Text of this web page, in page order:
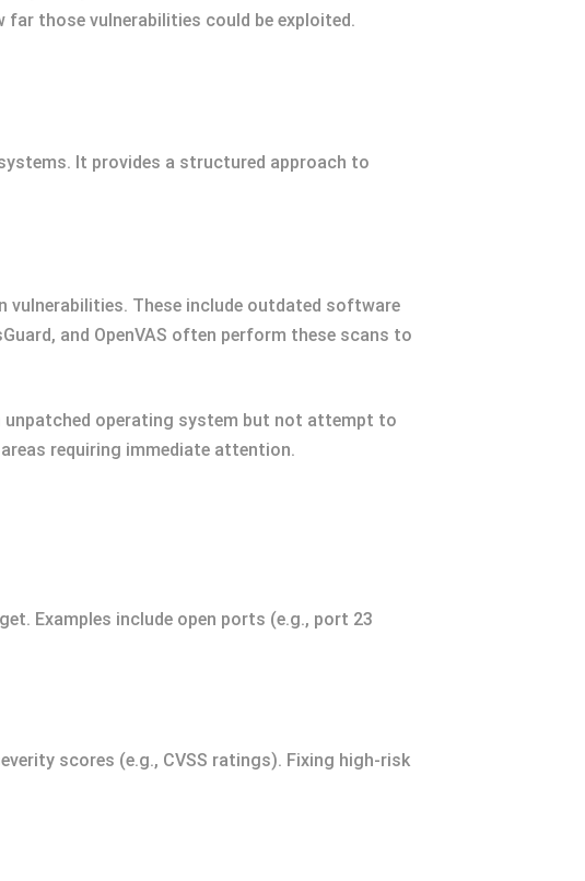
those vulnerabilities could be exploited.
It provides a structured approach to
These include outdated software
and OpenVAS often perform these scans to
operating system but not attempt to
requiring immediate attention.
Examples include open ports (e.g., port 23
scores (e.g., CVSS ratings). Fixing high-risk